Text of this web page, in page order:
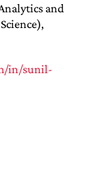
and
in/sunil-